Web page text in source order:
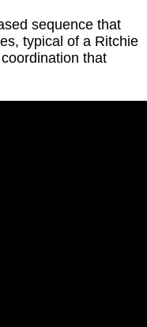
sequence that
typical of a Ritchie
that